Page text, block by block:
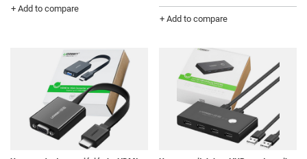
+ Add to compare
+ Add to compare